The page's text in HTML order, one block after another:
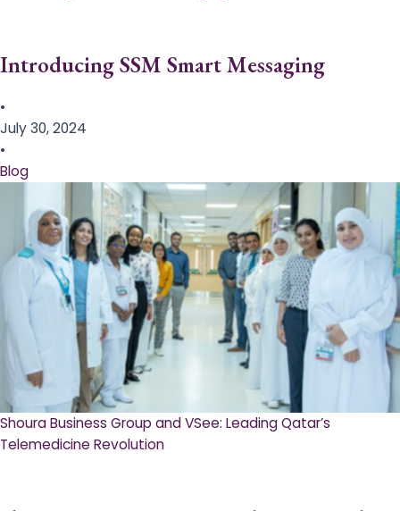
Introducing SSM Smart Messaging​
•
July 30, 2024
•
Blog
Shoura Business Group and VSee: Leading Qatar’s
Telemedicine Revolution